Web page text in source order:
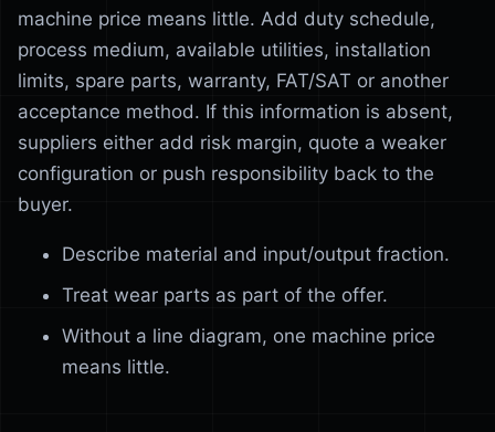
machine price means little. Add duty schedule,
process medium, available utilities, installation
limits, spare parts, warranty, FAT/SAT or another
acceptance method. If this information is absent,
suppliers either add risk margin, quote a weaker
configuration or push responsibility back to the
buyer.
Describe material and input/output fraction.
Treat wear parts as part of the offer.
Without a line diagram, one machine price
means little.